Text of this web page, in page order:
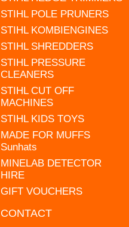
STIHL POLE PRUNERS
STIHL KOMBIENGINES
STIHL SHREDDERS
STIHL PRESSURE
CLEANERS
STIHL CUT OFF
MACHINES
STIHL KIDS TOYS
MADE FOR MUFFS
Sunhats
MINELAB DETECTOR
HIRE
GIFT VOUCHERS
CONTACT